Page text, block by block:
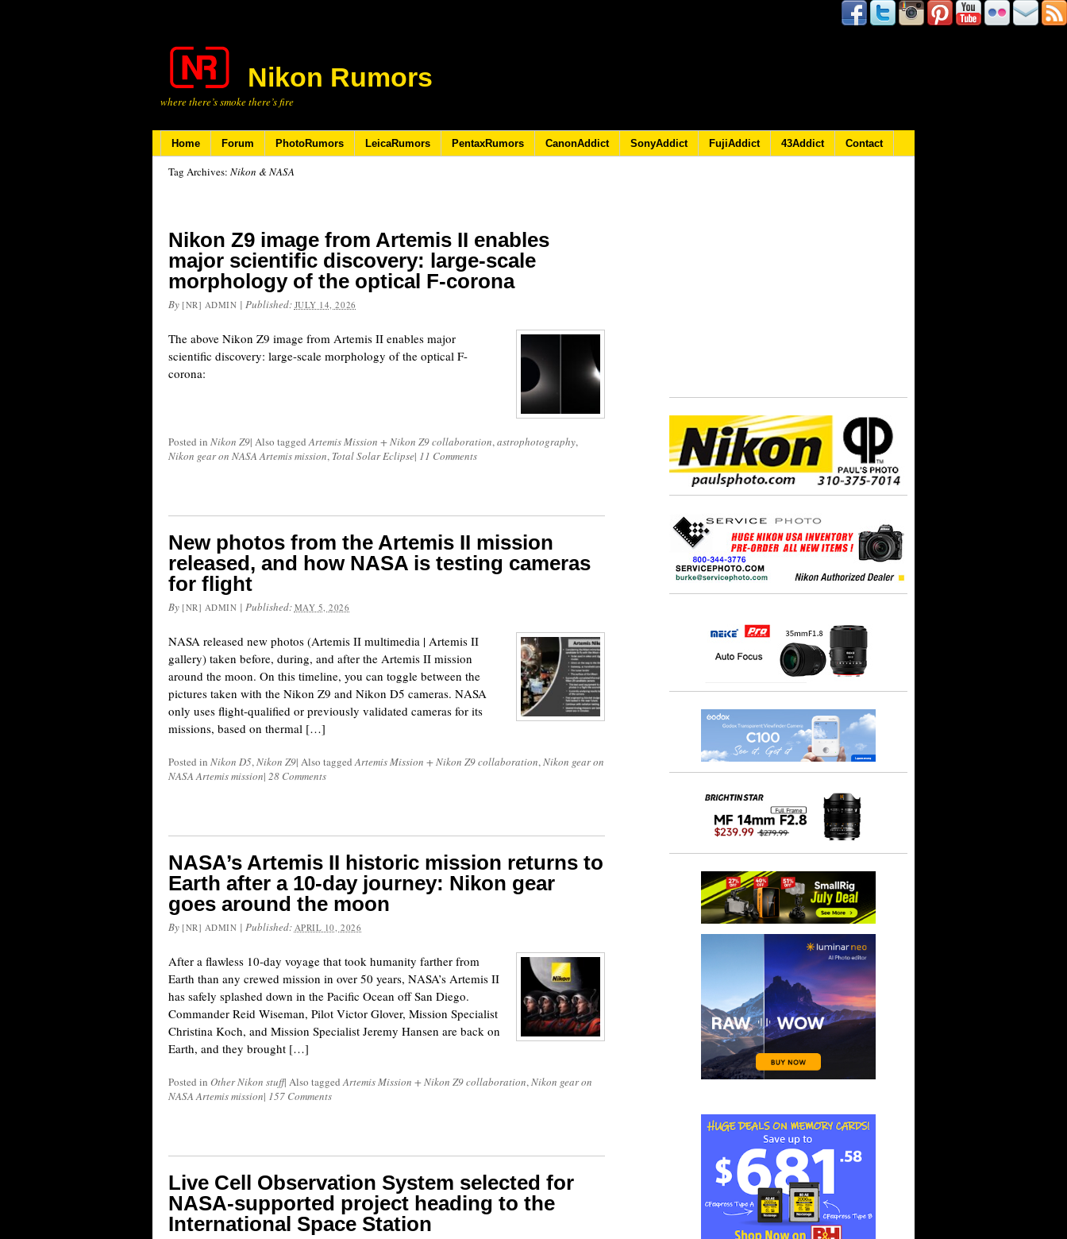
Nikon Rumors
where there’s smoke there’s fire
Home Forum PhotoRumors LeicaRumors PentaxRumors CanonAddict SonyAddict FujiAddict 43Addict Contact
Tag Archives: Nikon & NASA
Nikon Z9 image from Artemis II enables
major scientific discovery: large-scale
morphology of the optical F-corona
By [NR] ADMIN | Published: JULY 14, 2026
The above Nikon Z9 image from Artemis II enables major
scientific discovery: large-scale morphology of the optical F-
corona:
Posted in Nikon Z9| Also taggedArtemis Mission + Nikon Z9 collaboration,astrophotography,
Nikon gear on NASA Artemis mission, Total Solar Eclipse| 11 Comments
New photos from the Artemis II mission
released, and how NASA is testing cameras
for flight
By [NR] ADMIN | Published: MAY 5, 2026
NASA released new photos (Artemis II multimedia | Artemis II
gallery) taken before, during, and after the Artemis II mission
around the moon. On this timeline, you can toggle between the
pictures taken with the Nikon Z9 and Nikon D5 cameras. NASA
only uses flight-qualified or previously validated cameras for its
missions, based on thermal […]
Posted in Nikon D5,Nikon Z9| Also taggedArtemis Mission + Nikon Z9 collaboration,Nikon gear on
NASA Artemis mission| 28 Comments
NASA’s Artemis II historic mission returns to
Earth after a 10-day journey: Nikon gear
goes around the moon
By [NR] ADMIN | Published: APRIL 10, 2026
After a flawless 10-day voyage that took humanity farther from
Earth than any crewed mission in over 50 years, NASA’s Artemis II
has safely splashed down in the Pacific Ocean off San Diego.
Commander Reid Wiseman, Pilot Victor Glover, Mission Specialist
Christina Koch, and Mission Specialist Jeremy Hansen are back on
Earth, and they brought […]
Posted in Other Nikon stuff| Also taggedArtemis Mission + Nikon Z9 collaboration,Nikon gear on
NASA Artemis mission| 157 Comments
Live Cell Observation System selected for
NASA-supported project heading to the
International Space Station